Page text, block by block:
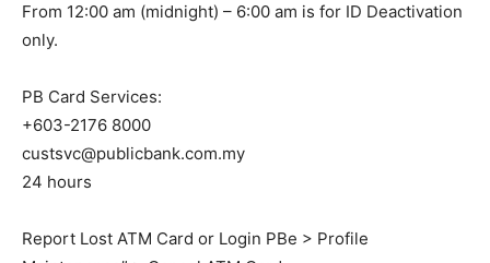
From 12:00 am (midnight) – 6:00 am is for ID Deactivation
only.
PB Card Services:
+603-2176 8000
custsvc@publicbank.com.my
24 hours
Report Lost ATM Card or Login PBe > Profile